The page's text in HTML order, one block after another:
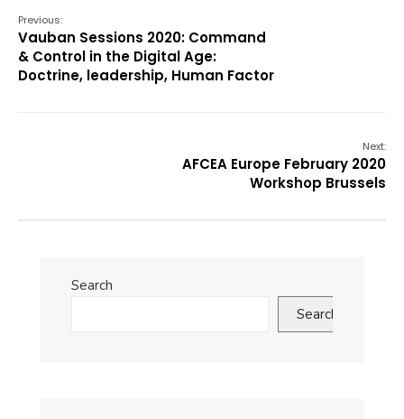
Previous:
Vauban Sessions 2020: Command
& Control in the Digital Age:
Doctrine, leadership, Human Factor
Next:
AFCEA Europe February 2020
Workshop Brussels
Search
Search